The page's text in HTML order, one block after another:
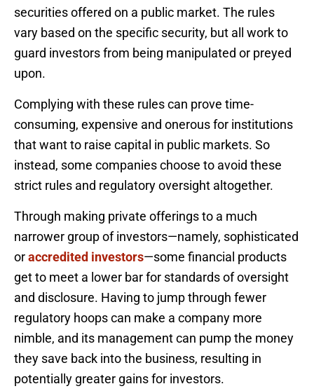
securities offered on a public market. The rules
vary based on the specific security, but all work to
guard investors from being manipulated or preyed
upon.
Complying with these rules can prove time-
consuming, expensive and onerous for institutions
that want to raise capital in public markets. So
instead, some companies choose to avoid these
strict rules and regulatory oversight altogether.
Through making private offerings to a much
narrower group of investors—namely, sophisticated
oraccredited investors—some financial products
get to meet a lower bar for standards of oversight
and disclosure. Having to jump through fewer
regulatory hoops can make a company more
nimble, and its management can pump the money
they save back into the business, resulting in
potentially greater gains for investors.